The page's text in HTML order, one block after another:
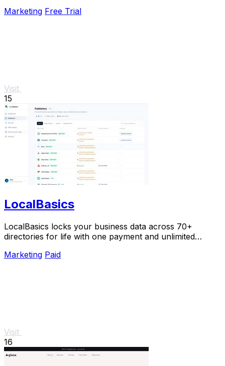
Marketing Free Trial
Visit
15
LocalBasics
LocalBasics locks your business data across 70+
directories for life with one payment and unlimited
Marketing Paid
Visit
16